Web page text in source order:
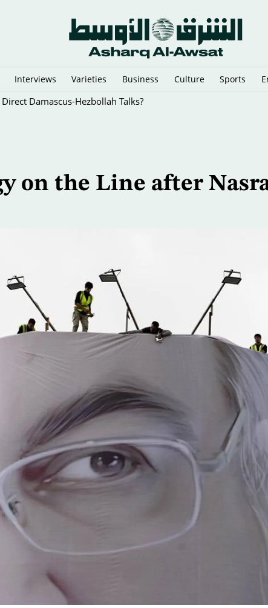
Interviews Varieties Business Culture Sports
Damascus-Hezbollah Talks?
on the Line after